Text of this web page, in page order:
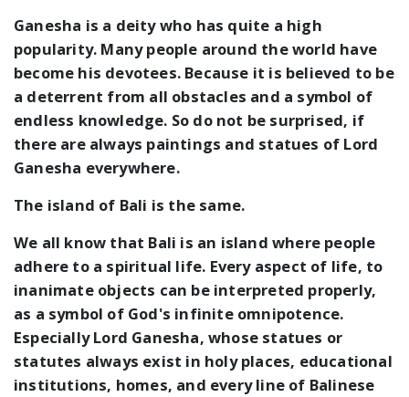
Ganesha is a deity who has quite a high
popularity. Many people around the world have
become his devotees. Because it is believed to be
a deterrent from all obstacles and a symbol of
endless knowledge. So do not be surprised, if
there are always paintings and statues of Lord
Ganesha everywhere.
The island of Bali is the same.
We all know that Bali is an island where people
adhere to a spiritual life. Every aspect of life, to
inanimate objects can be interpreted properly,
as a symbol of God's infinite omnipotence.
Especially Lord Ganesha, whose statues or
statutes always exist in holy places, educational
institutions, homes, and every line of Balinese